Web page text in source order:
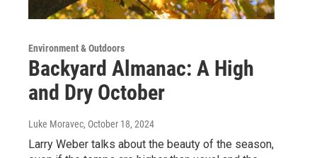
Environment & Outdoors
Backyard Almanac: A High
and Dry October
Luke Moravec, October 18, 2024
Larry Weber talks about the beauty of the season,